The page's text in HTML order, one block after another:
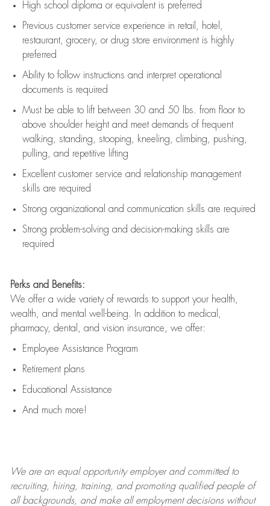
High school diploma or equivalent is preferred
Previous customer service experience in retail, hotel,
restaurant, grocery, or drug store environment is highly
preferred
Ability to follow instructions and interpret operational
documents is required
Must be able to lift between 30 and 50 lbs. from floor to
above shoulder height and meet demands of frequent
walking, standing, stooping, kneeling, climbing, pushing,
pulling, and repetitive lifting
Excellent customer service and relationship management
skills are required
Strong organizational and communication skills are required
Strong problem-solving and decision-making skills are
required
Perks and Benefits:
We offer a wide variety of rewards to support your health,
wealth, and mental well-being. In addition to medical,
pharmacy, dental, and vision insurance, we offer:
Employee Assistance Program
Retirement plans
Educational Assistance
And much more!
We are anequal opportunity employer and committed to
recruiting, hiring, training, and promoting qualified people of
all backgrounds, and makeall employment decisions without